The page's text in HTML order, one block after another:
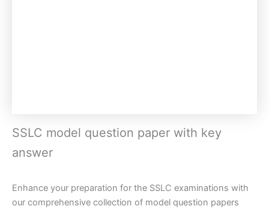
SSLC model question paper with key
answer
Enhance your preparation for the SSLC examinations with
our comprehensive collection of model question papers